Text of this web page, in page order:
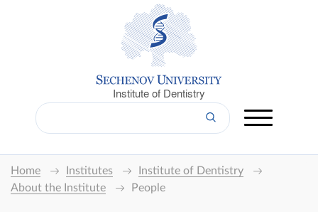
Institute of Dentistry
Home Institutes
Institute of Dentistry
About the Institute
People